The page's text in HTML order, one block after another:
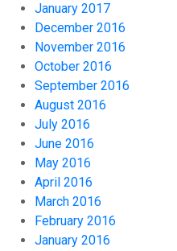
January 2017
December 2016
November 2016
October 2016
September 2016
August 2016
July 2016
June 2016
May 2016
April 2016
March 2016
February 2016
January 2016